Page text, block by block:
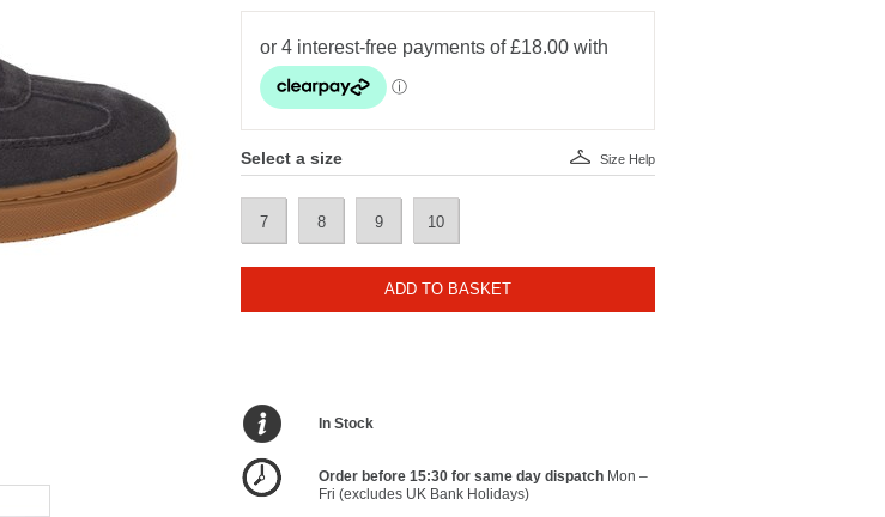
Select a size
7 8 9 10
Size Help
ADD TO BASKET
In Stock
Order before 15:30 for same day dispatch Mon –
Fri (excludes UK Bank Holidays)